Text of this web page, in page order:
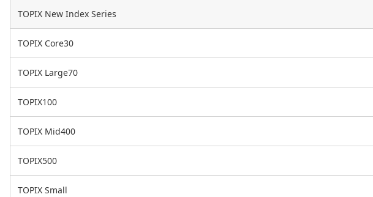
TOPIX New Index Series
TOPIX Core30
TOPIX Large70
TOPIX100
TOPIX Mid400
TOPIX500
TOPIX Small